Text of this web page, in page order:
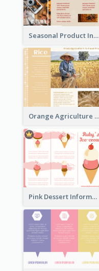
Seasonal Product Informational Tri Fold Brochure
Orange Agriculture Tri Fold Brochure
Pink Dessert Informational Tri Fold Brochure